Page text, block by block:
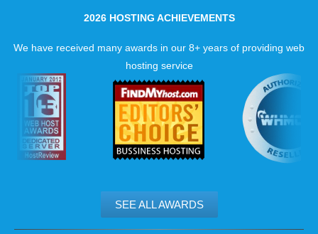
2026 HOSTING ACHIEVEMENTS
We have received many awards in our 8+ years of providing web
hosting service
SEE ALL AWARDS